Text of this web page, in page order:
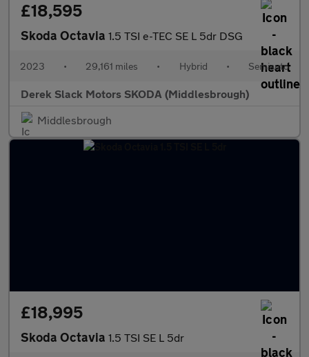
£18,595
Skoda Octavia 1.5 TSI e-TEC SE L 5dr DSG
2023 • 29,161 miles • Hybrid • Semiauto
Derek Slack Motors SKODA (Middlesbrough)
Middlesbrough
£18,995
Skoda Octavia 1.5 TSI SE L 5dr